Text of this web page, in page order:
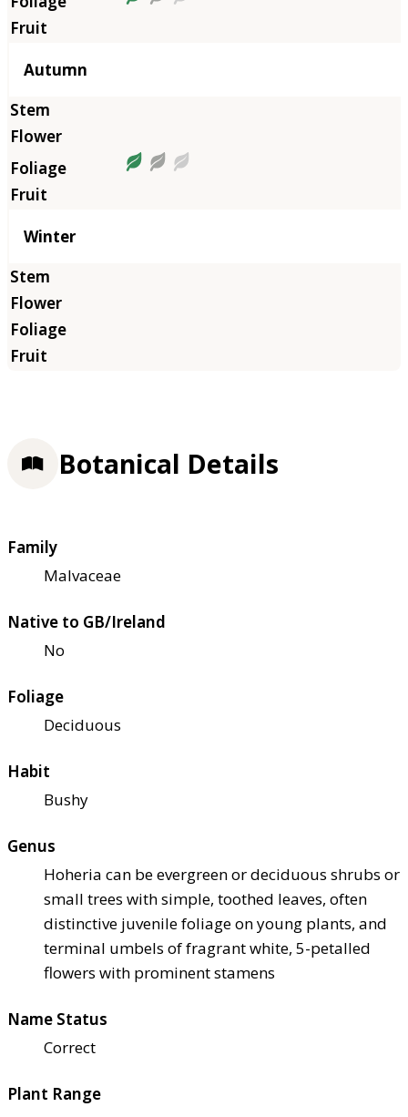
Autumn
Winter
Botanical Details
Family
Malvaceae
Native to GB/Ireland
No
Foliage
Deciduous
Habit
Bushy
Genus
Hoheria can be evergreen or deciduous shrubs or
small trees with simple, toothed leaves, often
distinctive juvenile foliage on young plants, and
terminal umbels of fragrant white, 5-petalled
flowers with prominent stamens
Name Status
Correct
Plant Range